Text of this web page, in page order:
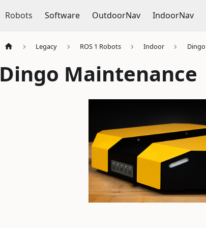
Robots Software OutdoorNav IndoorNav
Legacy ROS 1 Robots Indoor Dingo
Dingo Maintenance